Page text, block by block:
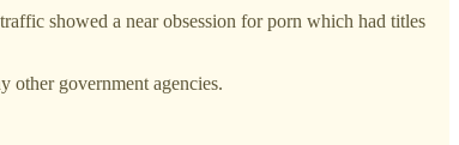
showed a near obsession for porn which had titles
other government agencies.